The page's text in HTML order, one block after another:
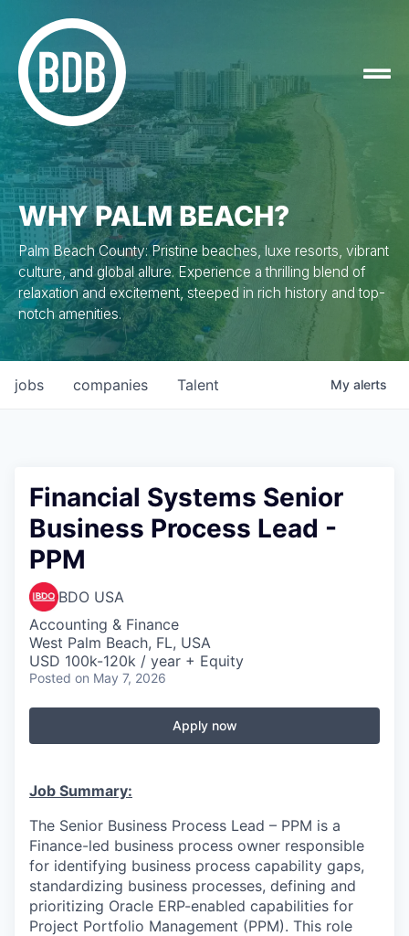
WHY PALM BEACH?
Palm Beach County: Pristine beaches, luxe resorts, vibrant
culture, and global allure. Experience a thrilling blend of
relaxation and excitement, steeped in rich history and top-
notch amenities.
jobs companies Talent My alerts
Financial Systems Senior
Business Process Lead -
PPM
BDO USA
Accounting & Finance
West Palm Beach, FL, USA
USD 100k-120k / year + Equity
Posted on May 7, 2026
Apply now
Job Summary:
The Senior Business Process Lead – PPM is a
Finance-led business process owner responsible
for identifying business process capability gaps,
standardizing business processes, defining and
prioritizing Oracle ERP-enabled capabilities for
Project Portfolio Management (PPM). This role